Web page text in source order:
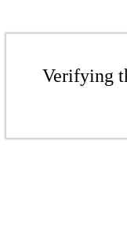
Verifying